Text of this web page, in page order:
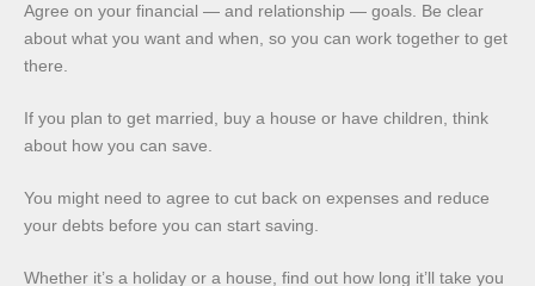
Agree on your financial — and relationship — goals. Be clear
about what you want and when, so you can work together to get
there.
If you plan to get married, buy a house or have children, think
about how you can save.
You might need to agree to cut back on expenses and reduce
your debts before you can start saving.
Whether it’s a holiday or a house, find out how long it’ll take you